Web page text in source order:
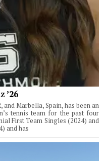
’26
Marbella, Spain, has been an
tennis team for the past four
First Team Singles (2024) and
and has